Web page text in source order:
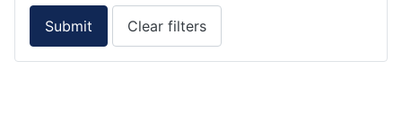
Submit Clear filters